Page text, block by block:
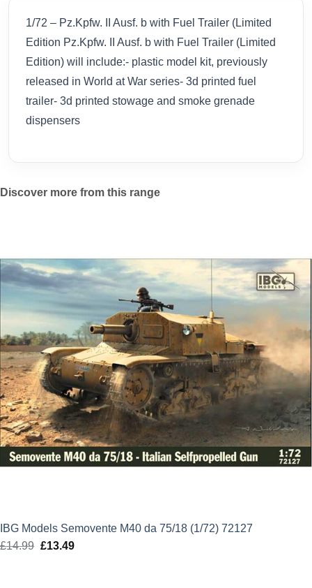
1/72 – Pz.Kpfw. II Ausf. b with Fuel Trailer (Limited
Edition Pz.Kpfw. II Ausf. b with Fuel Trailer (Limited
Edition) will include:- plastic model kit, previously
released in World at War series- 3d printed fuel
trailer- 3d printed stowage and smoke grenade
dispensers
Discover more from this range
IBG Models Semovente M40 da 75/18 (1/72) 72127
£14.99 Original
£13.49Current